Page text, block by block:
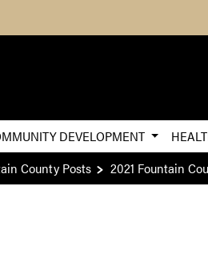
Skip to Main
DEVELOPMENT
County Posts 2021 Fountain